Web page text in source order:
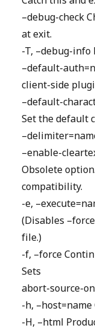
–debug-check
at exit.
-T, –debug-
–default-
client-side
–default-
Set the default
–enable-
Obsolete
compatibility.
-e,
(Disables
file.)
-f, –force
Sets
abort-source-
-h,
-H, –html